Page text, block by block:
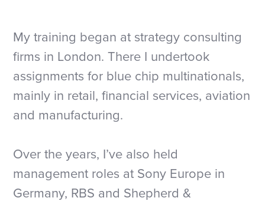
My training began at strategy consulting
firms in London. There I undertook
assignments for blue chip multinationals,
mainly in retail, financial services, aviation
and manufacturing.
Over the years, I’ve also held
management roles at Sony Europe in
Germany, RBS and Shepherd &